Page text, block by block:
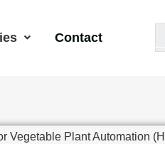
Contact
Vegetable Plant Automation